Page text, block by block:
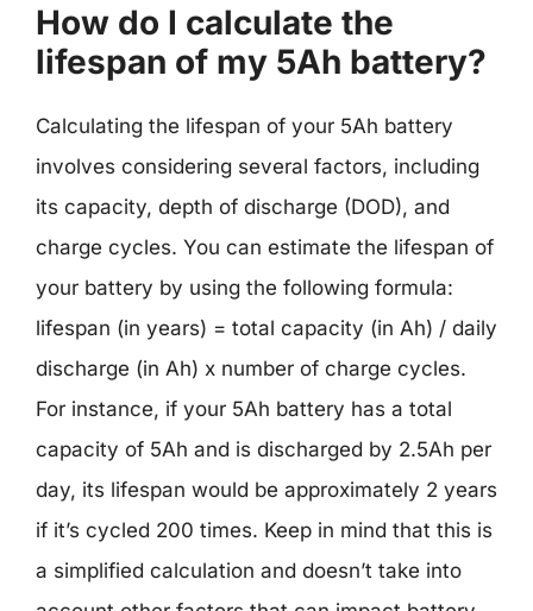
How do I calculate the
lifespan of my 5Ah battery?
Calculating the lifespan of your 5Ah battery
involves considering several factors, including
its capacity, depth of discharge (DOD), and
charge cycles. You can estimate the lifespan of
your battery by using the following formula:
lifespan (in years) = total capacity (in Ah) / daily
discharge (in Ah) x number of charge cycles.
For instance, if your 5Ah battery has a total
capacity of 5Ah and is discharged by 2.5Ah per
day, its lifespan would be approximately 2 years
if it’s cycled 200 times. Keep in mind that this is
a simplified calculation and doesn’t take into